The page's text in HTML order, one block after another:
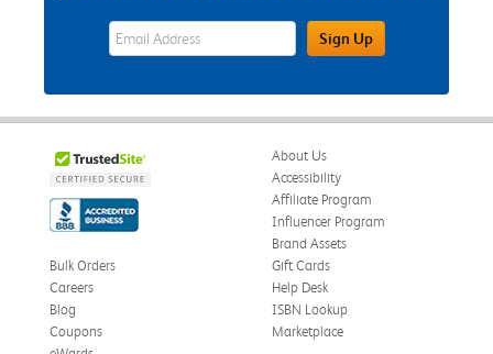
eWards Sign Up Email Address FieldSign Up
About Us
Accessibility
Affiliate Program
Influencer Program
Brand Assets
Bulk Orders
Careers
Blog
Coupons
Gift Cards
Help Desk
ISBN Lookup
Marketplace